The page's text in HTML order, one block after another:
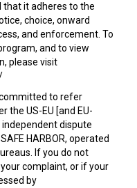
it adheres to the
choice, onward
and enforcement. To
and to view
please visit
to refer
the US-EU [and EU-
dispute
HARBOR, operated
If you do not
complaint, or if your
by